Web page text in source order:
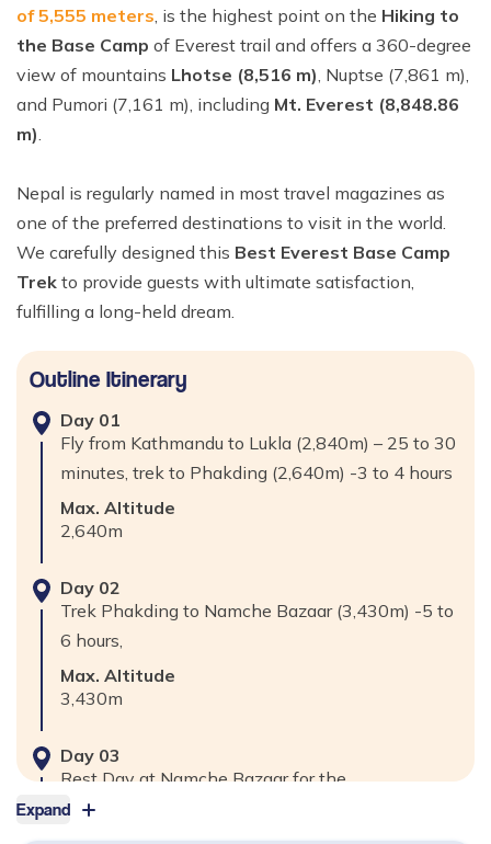
of 5,555 meters, is the highest point on the Hiking to
the Base Camp of Everest trail and offers a 360-degree
view of mountains Lhotse (8,516 m), Nuptse (7,861 m),
and Pumori (7,161 m), including Mt. Everest (8,848.86
m).
Nepal is regularly named in most travel magazines as
one of the preferred destinations to visit in the world.
We carefully designed this Best Everest Base Camp
Trek to provide guests with ultimate satisfaction,
fulfilling a long-held dream.
Outline Itinerary
Day 01
Fly from Kathmandu to Lukla (2,840m) – 25 to 30
minutes, trek to Phakding (2,640m) -3 to 4 hours
Max. Altitude
2,640m
Day 02
Trek Phakding to Namche Bazaar (3,430m) -5 to
6 hours,
Max. Altitude
3,430m
Day 03
Rest Day at Namche Bazaar for the
Acclimatization & visit Khumjung Village
(3,790m), Everest View Hotel (3,880m) 2 to 3
Expand